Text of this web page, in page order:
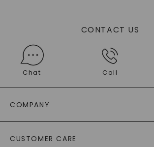
CONTACT US
Chat Call
COMPANY
AS SEEN IN
CUSTOMER CARE